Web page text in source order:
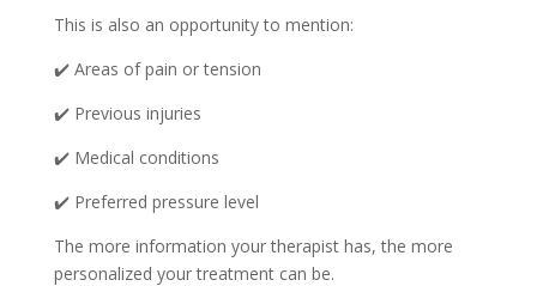
This is also an opportunity to mention:
✔️ Areas of pain or tension
✔️ Previous injuries
✔️ Medical conditions
✔️ Preferred pressure level
The more information your therapist has, the more
personalized your treatment can be.